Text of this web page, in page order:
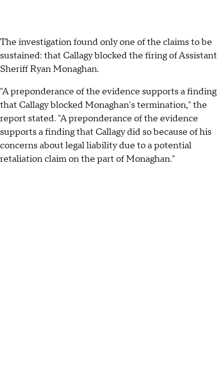
The investigation found only one of the claims to be
sustained: that Callagy blocked the firing of Assistant
Sheriff Ryan Monaghan.
"A preponderance of the evidence supports a finding
that Callagy blocked Monaghan's termination," the
report stated. "A preponderance of the evidence
supports a finding that Callagy did so because of his
concerns about legal liability due to a potential
retaliation claim on the part of Monaghan."